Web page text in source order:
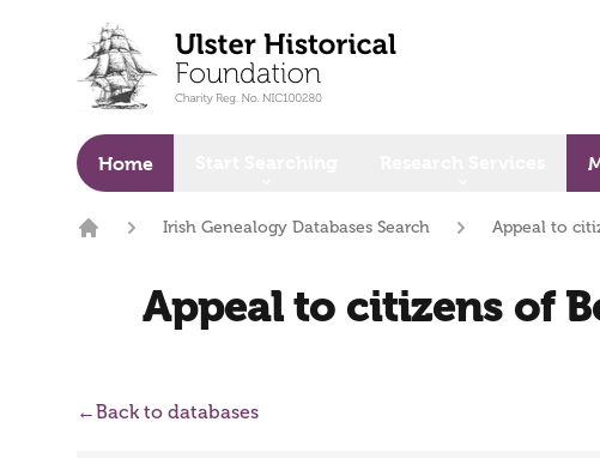
Home
Irish Genealogy Databases Search Appeal to
Appeal to citizens of
←Back to databases